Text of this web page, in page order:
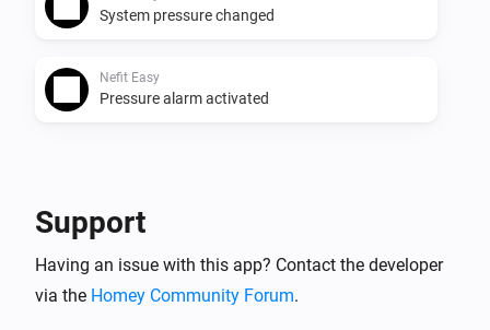
System pressure changed
Nefit Easy
Pressure alarm activated
Nefit Easy
The thermostat mode is
Nefit Easy
Support
Having an issue with this app? Contact the developer
via the Homey Community Forum.